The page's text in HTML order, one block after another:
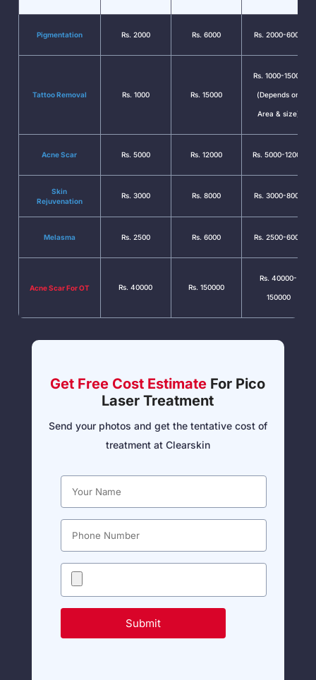
Pigmentation Rs. 2000 Rs. 6000 Rs. 2000-6000
Tattoo Removal Rs. 1000 Rs. 15000
Rs. 1000-15000
(Depends on
Area & size)
Acne Scar Rs. 5000 Rs. 12000 Rs. 5000-12000
Skin
Rejuvenation
Rs. 3000 Rs. 8000 Rs. 3000-8000
Melasma Rs. 2500 Rs. 6000 Rs. 2500-6000
Acne Scar For OT Rs. 40000 Rs. 150000
Rs. 40000-
150000
Get Free Cost Estimate For Pico
Laser Treatment
Send your photos and get the tentative cost of
treatment at Clearskin